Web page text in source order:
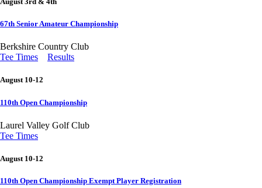
67th Senior Amateur Championship
Berkshire Country Club
Tee Times
Results
August 10-12
110th Open Championship
Laurel Valley Golf Club
Tee Times
August 10-12
110th Open Championship Exempt Player Registration